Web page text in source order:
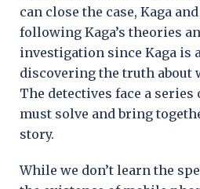
can close the case, Kaga
following Kaga’s theories
investigation since Kaga is
discovering the truth about
The detectives face a
must solve and bring
story.
While we don’t learn the